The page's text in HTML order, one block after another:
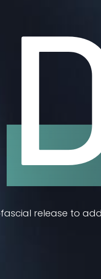
release to